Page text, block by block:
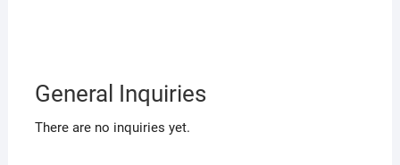
General Inquiries
There are no inquiries yet.